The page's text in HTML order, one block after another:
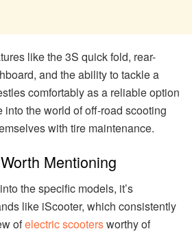
like the 3S quick fold, rear-
and the ability to tackle a
comfortably as a reliable option
into the world of off-road scooting
with tire maintenance.
Mentioning
the specific models, it’s
like iScooter, which consistently
ofelectric scootersworthy of